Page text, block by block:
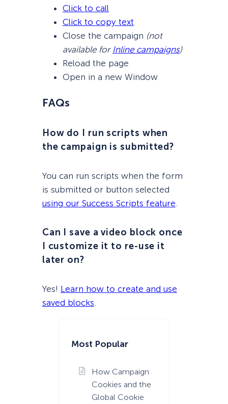
Most Popular
How Campaign
Cookies and the
Global Cookie
Click to call
Click to copy text
Close the campaign (not
available for Inline campaigns)
Reload the page
Open in a new Window
FAQs
How do I run scripts when
the campaign is submitted?
You can run scripts when the form
is submitted or button selected
using our Success Scripts feature.
Can I save a video block once
I customize it to re-use it
later on?
Yes! Learn how to create and use
saved blocks.